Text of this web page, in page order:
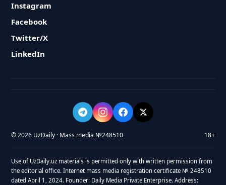
Instagram
Facebook
Twitter/X
LinkedIn
© 2026 UzDaily · Mass media №248510 18+
Use of UzDaily.uz materials is permitted only with written permission from
the editorial office. Internet mass media registration certificate № 248510
dated April 1, 2024. Founder: Daily Media Private Enterprise. Address: